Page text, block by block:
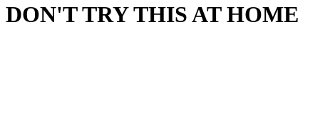
DON'T TRY THIS AT HOME